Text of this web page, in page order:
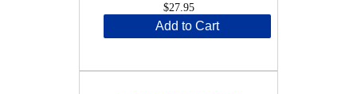
$27.95
Add to Cart